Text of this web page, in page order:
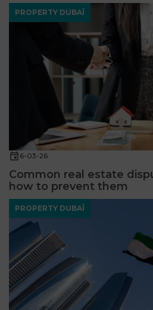
PROPERTY DUBAÏ
6-03-26
Common real estate
how to prevent them
PROPERTY DUBAÏ